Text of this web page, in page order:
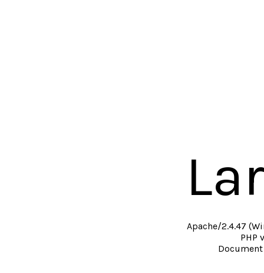
Apache/2.4.47
PHP